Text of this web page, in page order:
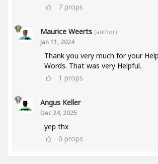
7 props
Maurice Weerts (author)
Jan 11, 2024
Thank you very much for your
Words. That was very Helpful.
1 props
Angus Keller
Dec 24, 2025
yep thx
0 props